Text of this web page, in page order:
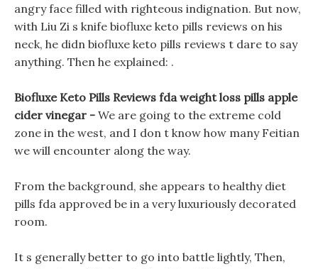
angry face filled with righteous indignation. But now,
with Liu Zi s knife biofluxe keto pills reviews on his
neck, he didn biofluxe keto pills reviews t dare to say
anything. Then he explained: .
Biofluxe Keto Pills Reviews fda weight loss pills apple
cider vinegar - We are going to the extreme cold
zone in the west, and I don t know how many Feitian
we will encounter along the way.
From the background, she appears to healthy diet
pills fda approved be in a very luxuriously decorated
room.
It s generally better to go into battle lightly, Then,